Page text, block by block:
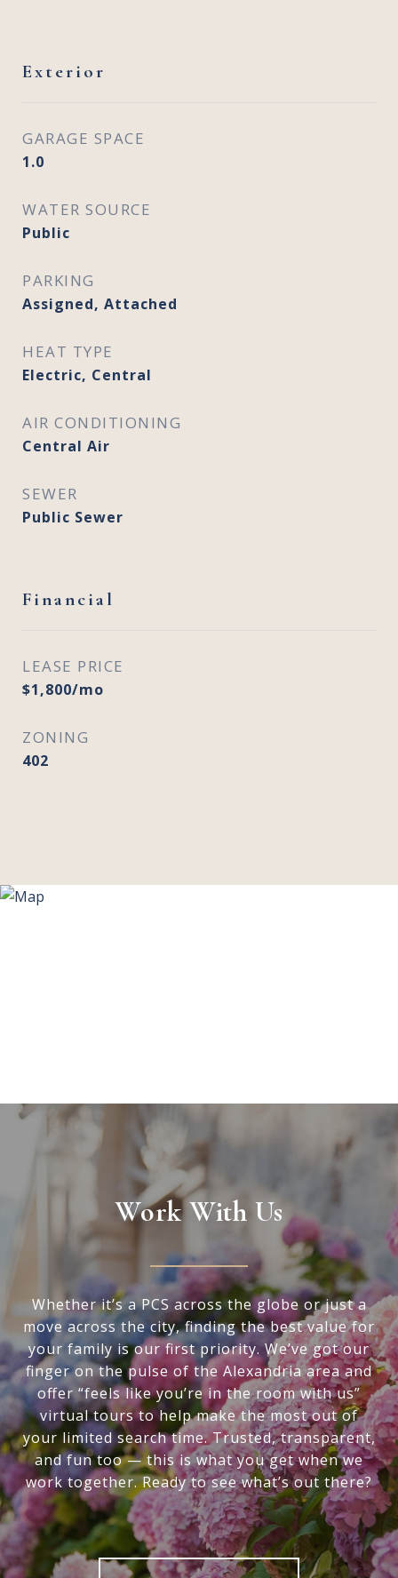
Exterior
GARAGE SPACE
1.0
WATER SOURCE
Public
PARKING
Assigned, Attached
HEAT TYPE
Electric, Central
AIR CONDITIONING
Central Air
SEWER
Public Sewer
Financial
LEASE PRICE
$1,800/mo
ZONING
402
Work With Us
Whether it’s a PCS across the globe or just a
move across the city, finding the best value for
your family is our first priority. We’ve got our
finger on the pulse of the Alexandria area and
offer “feels like you’re in the room with us”
virtual tours to help make the most out of
your limited search time. Trusted, transparent,
and fun too — this is what you get when we
work together. Ready to see what’s out there?